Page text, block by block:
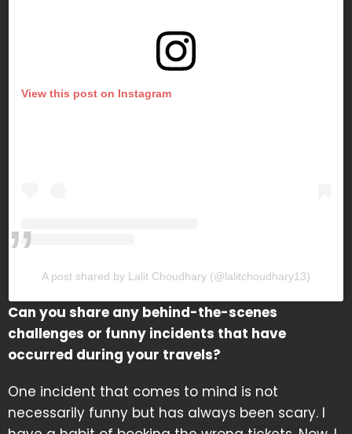
View this post on Instagram
A post shared by Lalit Choudhary (@lalitchoudhary13)
Can you share any behind-the-scenes
challenges or funny incidents that have
occurred during your travels?
One incident that comes to mind is not
necessarily funny but has always been scary. I